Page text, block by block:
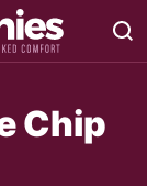
Chip